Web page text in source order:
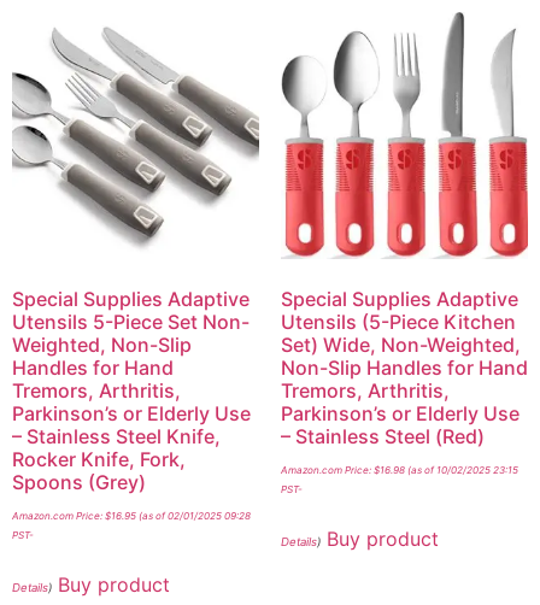
Special Supplies Adaptive
Utensils 5-Piece Set Non-
Weighted, Non-Slip
Handles for Hand
Tremors, Arthritis,
Parkinson’s or Elderly Use
– Stainless Steel Knife,
Rocker Knife, Fork,
Spoons (Grey)
Amazon.com Price: $16.95 (as of 02/01/2025 09:28
PST-
Details) Buy product
Special Supplies Adaptive
Utensils (5-Piece Kitchen
Set) Wide, Non-Weighted,
Non-Slip Handles for Hand
Tremors, Arthritis,
Parkinson’s or Elderly Use
– Stainless Steel (Red)
Amazon.com Price: $16.98(as of 10/02/2025 23:15
PST-
Details) Buy product